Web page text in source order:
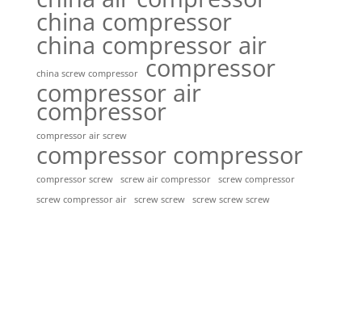
china compressor
china compressor air
china screw compressor compressor
compressor air
compressor
compressor air screw
compressor compressor
compressor screw screw air compressor
screw compressor
screw compressor air
screw screw screw screw screw